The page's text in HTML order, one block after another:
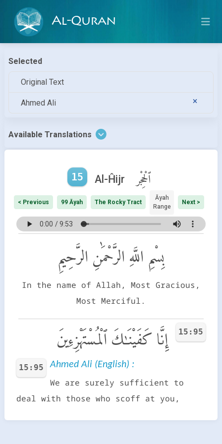
Al-Quran
Selected
Original Text
Ahmed Ali
Available Translations
15 Al-Ĥijr ٱلْحِجْر
< Previous 99 Āyah The Rocky Tract
Āyah
Range
Next >
بِسْمِ اللَّهِ الرَّحْمَٰنِ الرَّحِيمِ
In the name of Allah, Most Gracious,
Most Merciful.
15:95 إِنَّا كَفَيْنَـٰكَ ٱلْمُسْتَهْزِءِينَ
15:95 Ahmed Ali (English) :
We are surely sufficient to
deal with those who scoff at you,